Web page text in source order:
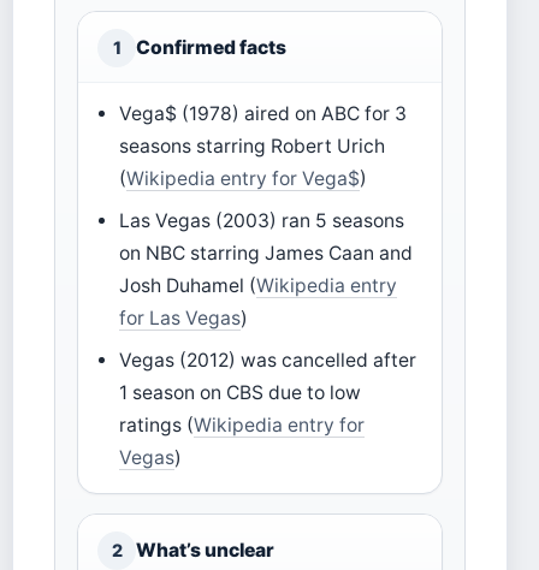
1 Confirmed facts
Vega$ (1978) aired on ABC for 3
seasons starring Robert Urich
(Wikipedia entry for Vega$)
Las Vegas (2003) ran 5 seasons
on NBC starring James Caan and
Josh Duhamel (Wikipedia entry
for Las Vegas)
Vegas (2012) was cancelled after
1 season on CBS due to low
ratings (Wikipedia entry for
Vegas)
2 What’s unclear